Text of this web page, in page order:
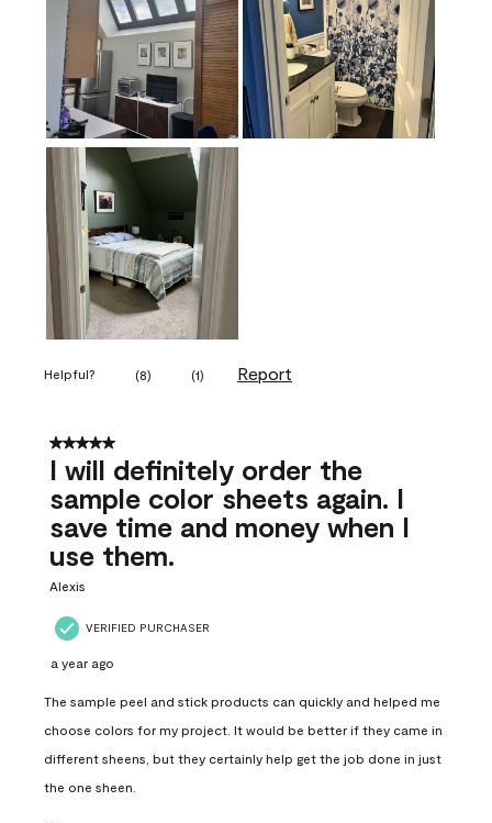
Helpful? (8) (1) Report
5 out of 5 stars.
I will definitely order the
sample color sheets again. I
save time and money when I
use them.
Alexis
VERIFIED PURCHASER
a year ago
The sample peel and stick products can quickly and helped me
choose colors for my project. It would be better if they came in
different sheens, but they certainly help get the job done in just
the one sheen.